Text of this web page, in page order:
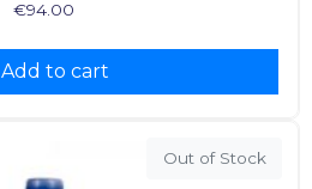
€94.00
Add to cart
Out of Stock